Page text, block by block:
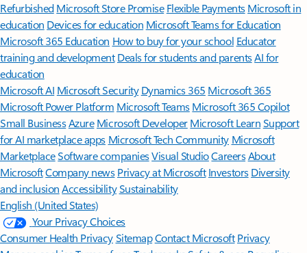
Refurbished Microsoft Store Promise Flexible Payments Microsoft in
education Devices for education Microsoft Teams for Education
Microsoft 365 Education How to buy for your school Educator
training and development Deals for students and parentsAI for
education
Microsoft AI Microsoft Security Dynamics 365 Microsoft 365
Microsoft Power Platform Microsoft TeamsMicrosoft 365 Copilot
Small BusinessAzure Microsoft DeveloperMicrosoft LearnSupport
for AI marketplace apps Microsoft Tech Community Microsoft
MarketplaceSoftware companiesVisual StudioCareersAbout
MicrosoftCompany news Privacy at Microsoft Investors Diversity
and inclusion AccessibilitySustainability
English (United States)
Your Privacy Choices
Consumer Health PrivacySitemapContact Microsoft Privacy